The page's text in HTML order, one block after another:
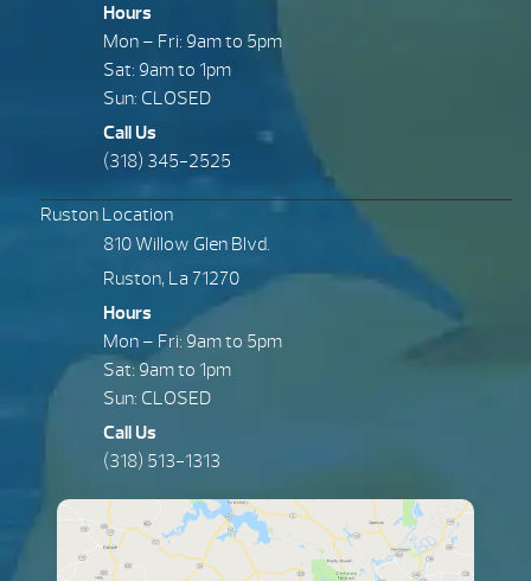
Hours
Mon – Fri: 9am to 5pm
Sat: 9am to 1pm
Sun: CLOSED
Call Us
(318) 345-2525
Ruston Location
810 Willow Glen Blvd.
Ruston, La 71270
Hours
Mon – Fri: 9am to 5pm
Sat: 9am to 1pm
Sun: CLOSED
Call Us
(318) 513-1313